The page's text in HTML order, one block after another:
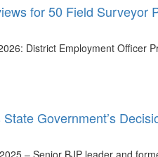
for 50 Field Surveyor
District Employment Officer
Government’s